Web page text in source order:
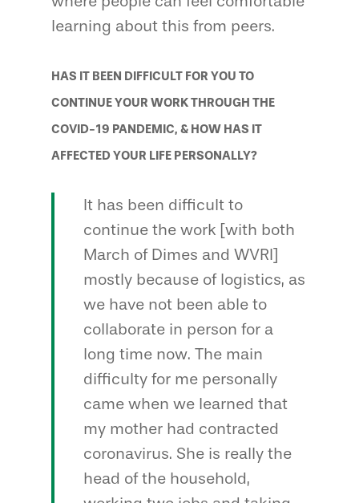
learning about this from peers.
HAS IT BEEN DIFFICULT FOR YOU TO
CONTINUE YOUR WORK THROUGH THE
COVID-19 PANDEMIC, & HOW HAS IT
AFFECTED YOUR LIFE PERSONALLY?
It has been difficult to
continue the work [with both
March of Dimes and WVRI]
mostly because of logistics, as
we have not been able to
collaborate in person for a
long time now. The main
difficulty for me personally
came when we learned that
my mother had contracted
coronavirus. She is really the
head of the household,